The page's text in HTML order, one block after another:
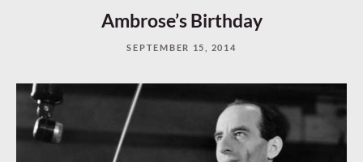
Ambrose’s Birthday
SEPTEMBER 15, 2014